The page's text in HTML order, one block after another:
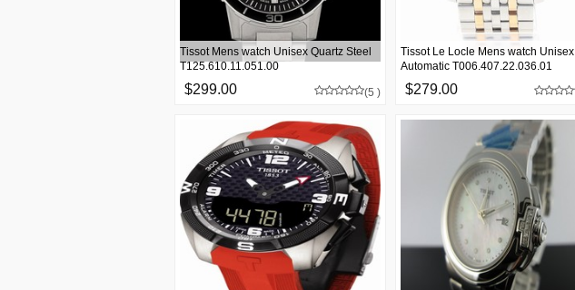
$299.00
Tissot Mens watch Unisex Quartz Steel
T125.610.11.051.00
(5 ) $279.00
Tissot Le Locle Mens watch Unisex
Automatic T006.407.22.036.01